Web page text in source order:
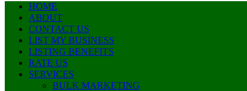
HOME
ABOUT
CONTACT US
LIST MY BUSINESS
LISTING BENEFITS
RATE US
SERVICES
BULK MARKETING